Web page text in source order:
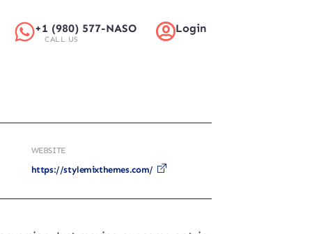
+1 (980) 577-NASO
CALL US
Login
WEBSITE
https://stylemixthemes.com/